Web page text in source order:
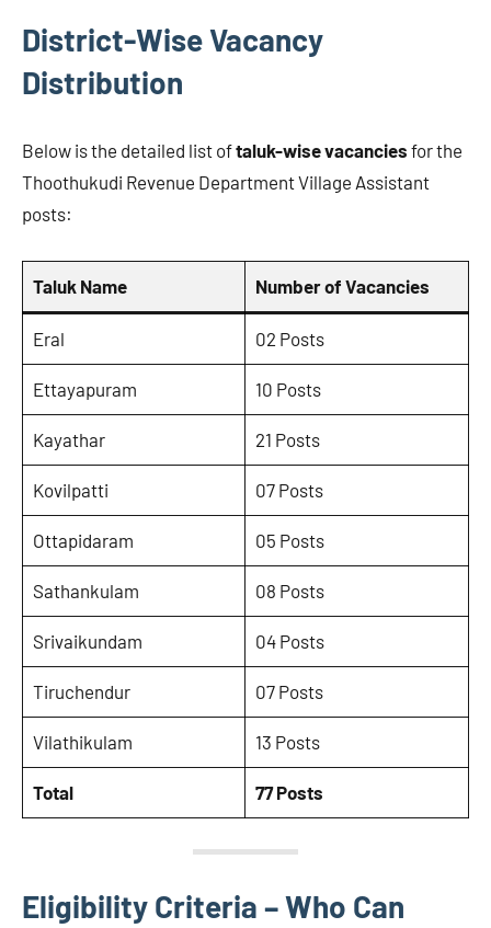
District-Wise Vacancy
Distribution
Below is the detailed list oftaluk-wise vacancies for the
Thoothukudi Revenue Department Village Assistant
posts:
Taluk Name Number of Vacancies
Eral 02 Posts
Ettayapuram 10 Posts
Kayathar 21 Posts
Kovilpatti 07 Posts
Ottapidaram 05 Posts
Sathankulam 08 Posts
Srivaikundam 04 Posts
Tiruchendur 07 Posts
Vilathikulam 13 Posts
Total 77 Posts
Eligibility Criteria – Who Can